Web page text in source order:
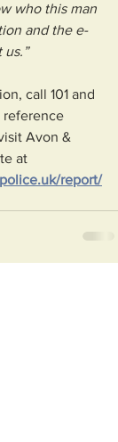
who this man
and the e-
call 101 and
reference
Avon &
at
report/